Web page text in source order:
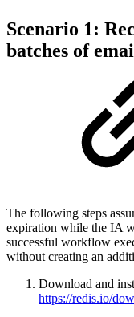
Scenario 1:
batches of
The following steps
expiration while the IA
successful workflow
without creating an
Download and
https://redis.io/